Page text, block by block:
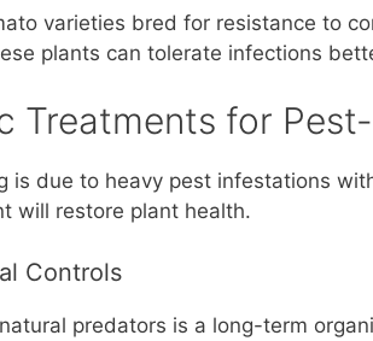
varieties bred for resistance to
plants can tolerate infections
Treatments for
is due to heavy pest infestations
will restore plant health.
Controls
predators is a long-term